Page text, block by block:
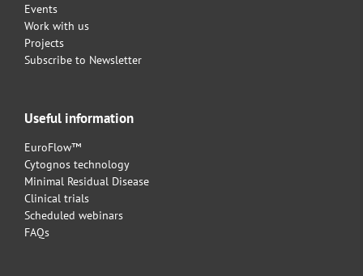
Events
Work with us
Projects
Subscribe to Newsletter
Useful information
EuroFlow™
Cytognos technology
Minimal Residual Disease
Clinical trials
Scheduled webinars
FAQs